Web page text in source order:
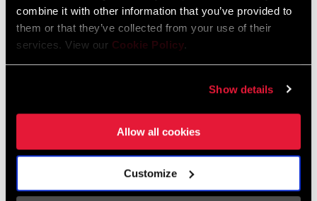
combine it with other information that you’ve provided to
them or that they’ve collected from your use of their
services. View our Cookie Policy.
Show details
Allow all cookies
Customize
Netherlands
English German
Spain
Asia & Pacific